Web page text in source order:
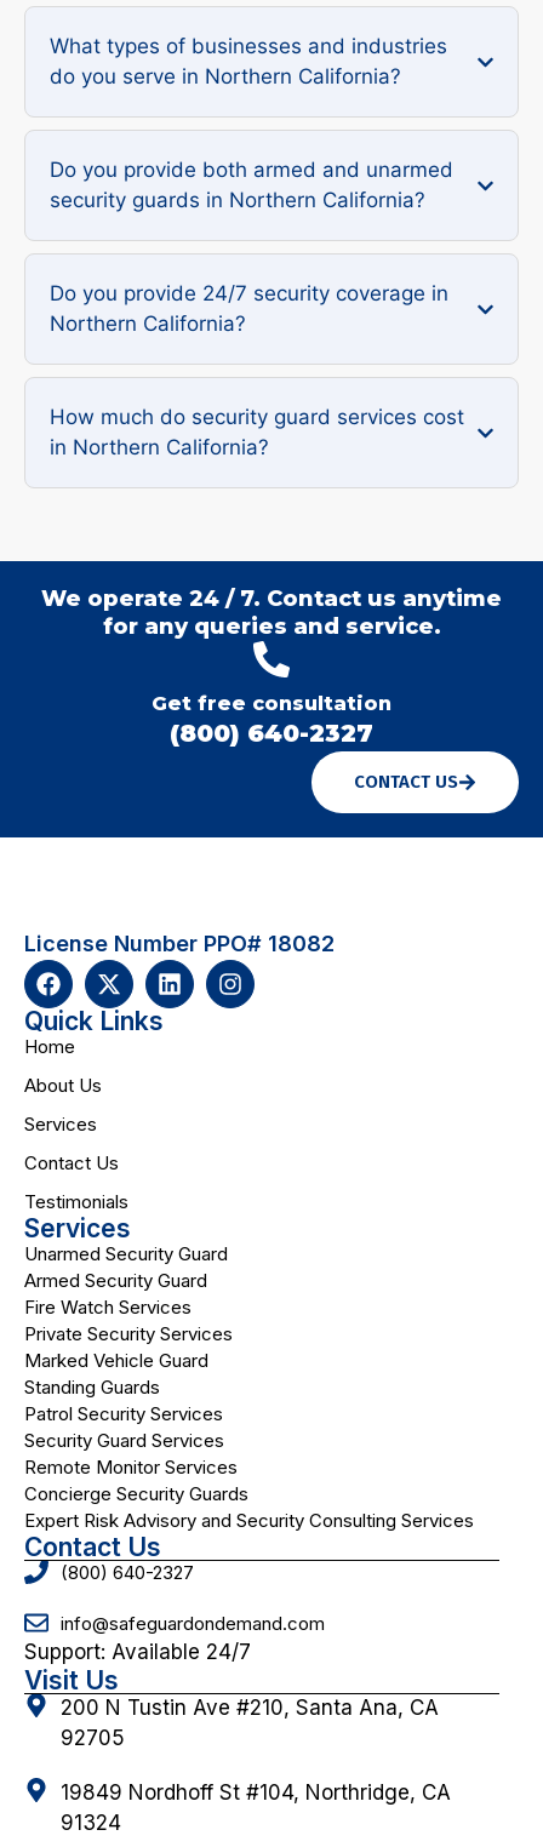
What types of businesses and industries
do you serve in Northern California?
Do you provide both armed and unarmed
security guards in Northern California?
Do you provide 24/7 security coverage in
Northern California?
How much do security guard services cost
in Northern California?
We operate 24 / 7. Contact us anytime
for any queries and service.
Get free consultation
(800) 640-2327
CONTACT US
License Number PPO# 18082
Quick Links
Home
About Us
Services
Contact Us
Testimonials
Services
Unarmed Security Guard
Armed Security Guard
Fire Watch Services
Private Security Services
Marked Vehicle Guard
Standing Guards
Patrol Security Services
Security Guard Services
Remote Monitor Services
Concierge Security Guards
Expert Risk Advisory and Security Consulting Services
Contact Us
(800) 640-2327
info@safeguardondemand.com
Support: Available 24/7
Visit Us
200 N Tustin Ave #210, Santa Ana, CA
92705
19849 Nordhoff St #104, Northridge, CA
91324